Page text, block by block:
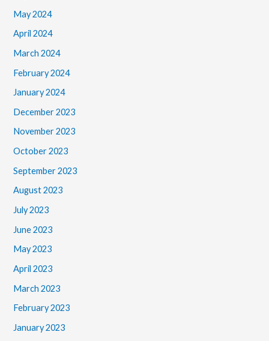
May 2024
April 2024
March 2024
February 2024
January 2024
December 2023
November 2023
October 2023
September 2023
August 2023
July 2023
June 2023
May 2023
April 2023
March 2023
February 2023
January 2023